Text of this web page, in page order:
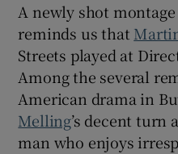
A newly shot
reminds us that
Streets played at
Among the several
American drama in
Melling’s decent turn
man who enjoys